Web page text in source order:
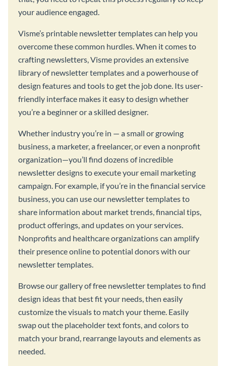
your audience engaged.
Visme’s printable newsletter templates can help you
overcome these common hurdles. When it comes to
crafting newsletters, Visme provides an extensive
library of newsletter templates and a powerhouse of
design features and tools to get the job done. Its user-
friendly interface makes it easy to design whether
you’re a beginner or a skilled designer.
Whether industry you’re in — a small or growing
business, a marketer, a freelancer, or even a nonprofit
organization—you’ll find dozens of incredible
newsletter designs to execute your email marketing
campaign. For example, if you’re in the financial service
business, you can use our newsletter templates to
share information about market trends, financial tips,
product offerings, and updates on your services.
Nonprofits and healthcare organizations can amplify
their presence online to potential donors with our
newsletter templates.
Browse our gallery of free newsletter templates to find
design ideas that best fit your needs, then easily
customize the visuals to match your theme. Easily
swap out the placeholder text fonts, and colors to
match your brand, rearrange layouts and elements as
needed.